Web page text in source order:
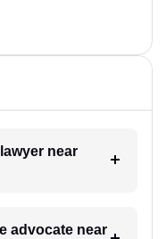
near
advocate near